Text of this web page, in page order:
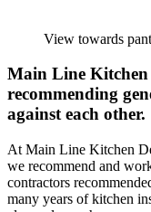
View towards
Main Line Kitchen
recommending
against each other.
At Main Line Kitchen
we recommend and
contractors
many years of kitchen